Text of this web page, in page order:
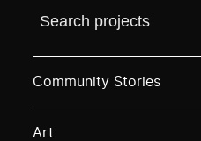
Find a projectYou need
Community Stories
Art